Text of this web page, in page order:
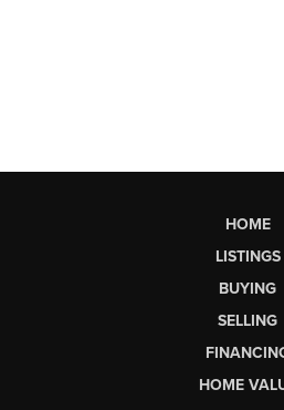
HOME
LISTINGS
BUYING
SELLING
HOME